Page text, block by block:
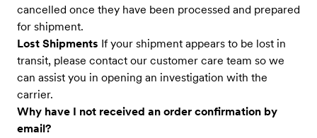
cancelled once they have been processed and prepared
for shipment.
Lost Shipments If your shipment appears to be lost in
transit, please contact our customer care team so we
can assist you in opening an investigation with the
carrier.
Why have I not received an order confirmation by
email?